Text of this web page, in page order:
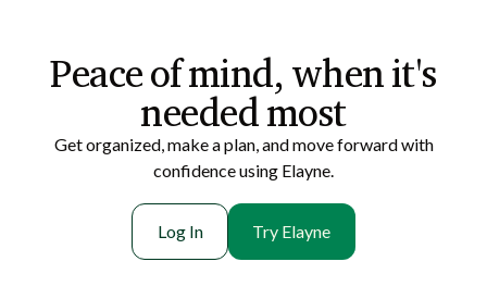
Peace of mi nd, when it's
needed most
Get organized, make a plan, and move forward with
confidence using Elayne.
Log In Try Elayne